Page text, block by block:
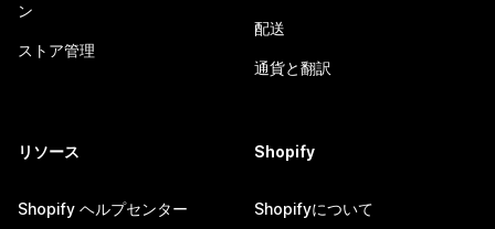
ン
ストア管理
配送
通貨と翻訳
リソース
Shopify ヘルプセンター
Shopify
Shopifyについて